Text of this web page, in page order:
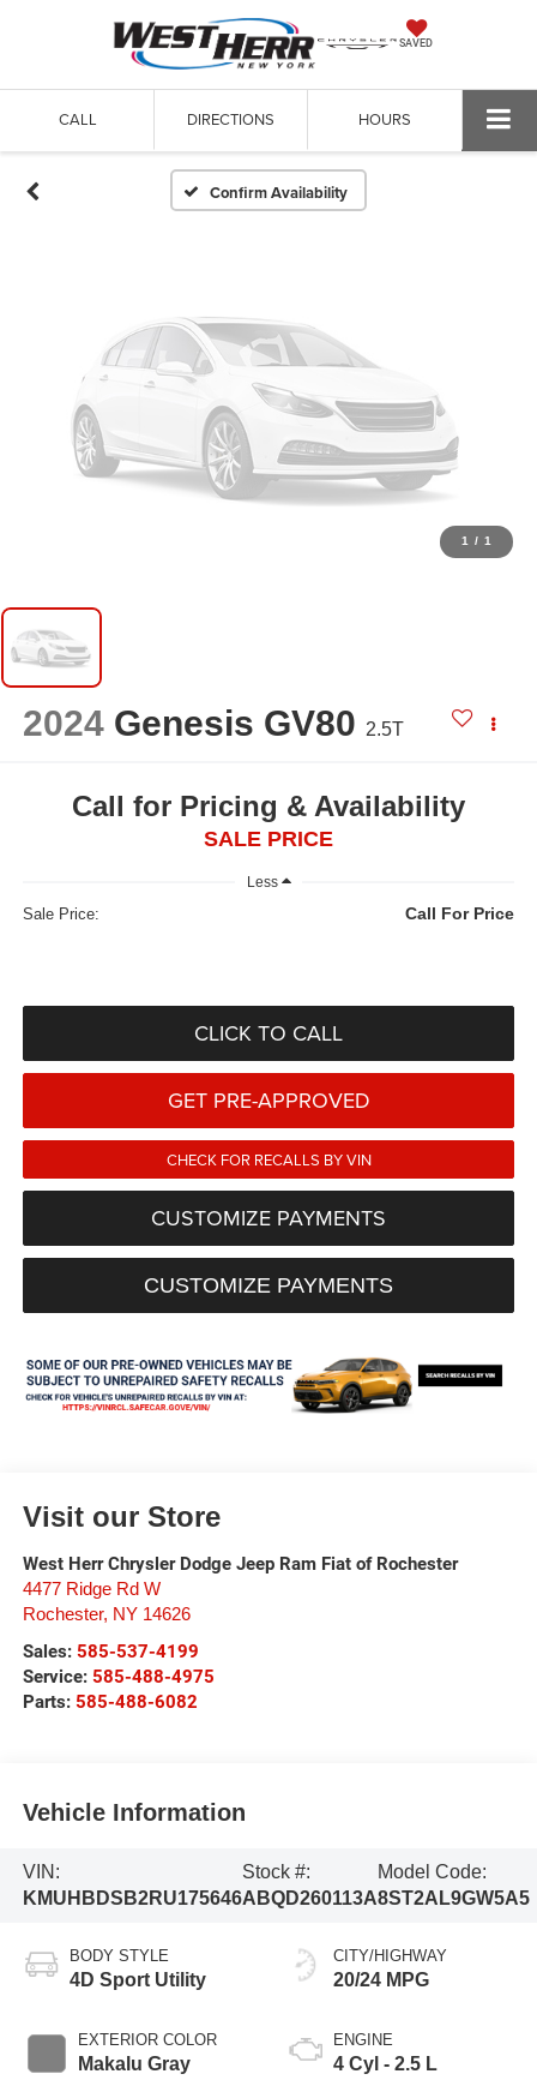
SAVED
CALL DIRECTIONS HOURS
Confirm Availability
Vehicle Photos
Unavailable
Please Check Back Soon
1 / 1
2024 Genesis GV80 2.5T
Call for Pricing & Availability
SALE PRICE
Less
Sale Price: Call For Price
CLICK TO CALL
GET PRE-APPROVED
CHECK FOR RECALLS BY VIN
CUSTOMIZE PAYMENTS
CUSTOMIZE PAYMENTS
Visit our Store
West Herr Chrysler Dodge Jeep Ram Fiat of Rochester
4477 Ridge Rd W
Rochester, NY 14626
Sales: 585-537-4199
Service: 585-488-4975
Parts: 585-488-6082
Vehicle Information
VIN:
KMUHBDSB2RU175646
Stock #:
ABQD260113A
Model Code:
8ST2AL9GW5A5
BODY STYLE
4D Sport Utility
EXTERIOR COLOR
Makalu Gray
CITY/HIGHWAY
20/24 MPG
ENGINE
4 Cyl - 2.5 L